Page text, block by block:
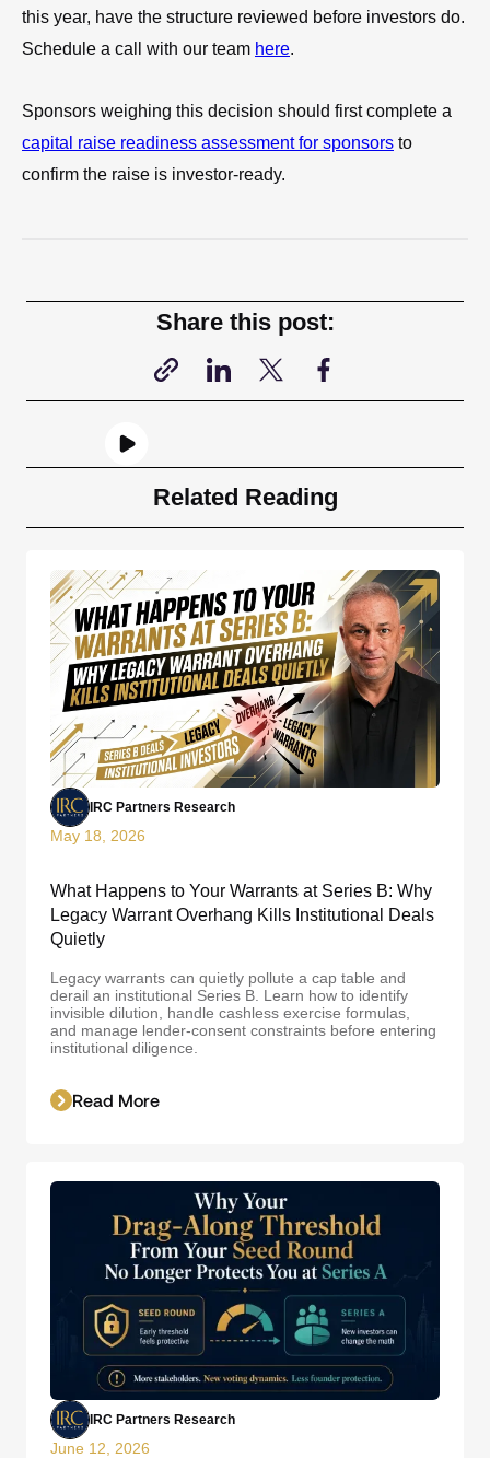
this year, have the structure reviewed before investors do.
Schedule a call with our team here.
Sponsors weighing this decision should first complete a
capital raise readiness assessment for sponsors to
confirm the raise is investor-ready.
Share this post:
Related Reading
IRC Partners Research
May 18, 2026
What Happens to Your Warrants at Series B: Why
Legacy Warrant Overhang Kills Institutional Deals
Quietly
Legacy warrants can quietly pollute a cap table and
derail an institutional Series B. Learn how to identify
invisible dilution, handle cashless exercise formulas,
and manage lender-consent constraints before entering
institutional diligence.
Read More
IRC Partners Research
June 12, 2026